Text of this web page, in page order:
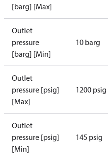
[barg] [Max]
Outlet
pressure
[barg] [Min]
10 barg
Outlet
pressure [psig]
[Max]
1200 psig
Outlet
pressure [psig]
[Min]
145 psig